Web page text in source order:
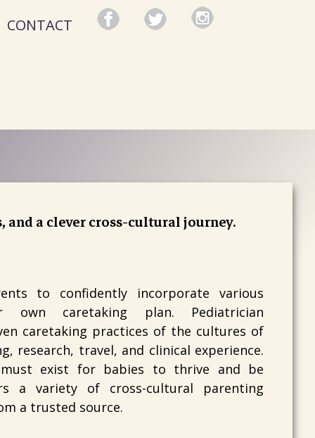
CONTACT
a clever cross-cultural journey.
to confidently incorporate various
caretaking plan. Pediatrician
caretaking practices of the cultures of
research, travel, and clinical experience.
exist for babies to thrive and be
a variety of cross-cultural parenting
a trusted source.